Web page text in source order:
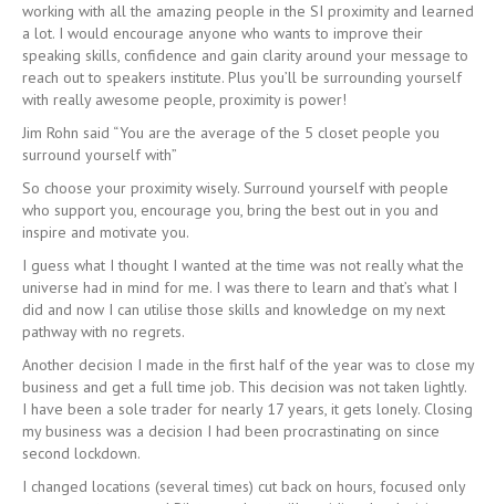
working with all the amazing people in the SI proximity and learned
a lot. I would encourage anyone who wants to improve their
speaking skills, confidence and gain clarity around your message to
reach out to speakers institute. Plus you’ll be surrounding yourself
with really awesome people, proximity is power!
Jim Rohn said “You are the average of the 5 closet people you
surround yourself with”
So choose your proximity wisely. Surround yourself with people
who support you, encourage you, bring the best out in you and
inspire and motivate you.
I guess what I thought I wanted at the time was not really what the
universe had in mind for me. I was there to learn and that’s what I
did and now I can utilise those skills and knowledge on my next
pathway with no regrets.
Another decision I made in the first half of the year was to close my
business and get a full time job. This decision was not taken lightly.
I have been a sole trader for nearly 17 years, it gets lonely. Closing
my business was a decision I had been procrastinating on since
second lockdown.
I changed locations (several times) cut back on hours, focused only